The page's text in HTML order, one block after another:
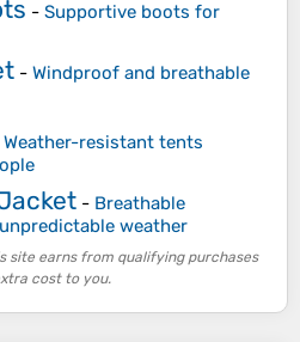
- Supportive boots for
- Windproof and breathable
Weather-resistant tents
- Breathable
weather
site earns from qualifying purchases
cost to you.